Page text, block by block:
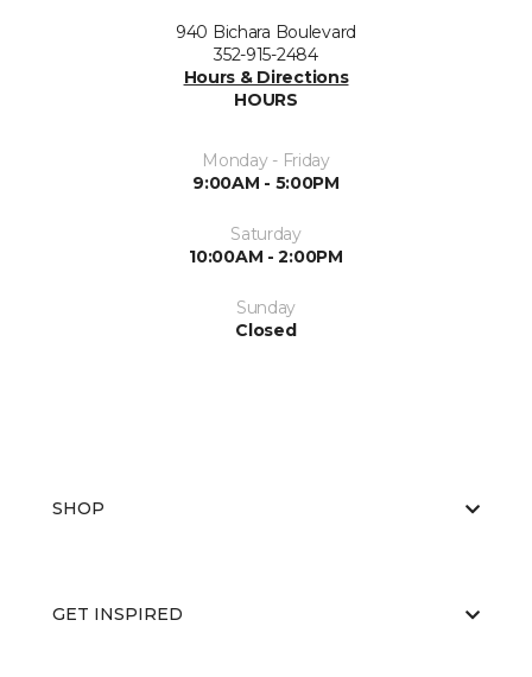
940 Bichara Boulevard
352-915-2484
Hours & Directions
HOURS
Monday - Friday
9:00AM - 5:00PM
Saturday
10:00AM - 2:00PM
Sunday
Closed
SHOP
GET INSPIRED